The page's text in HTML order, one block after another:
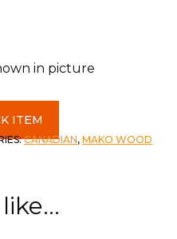
in picture
ITEM
CANADIAN, MAKO WOOD